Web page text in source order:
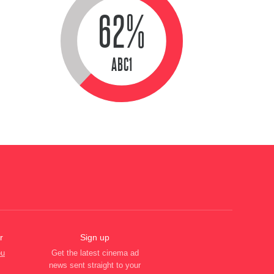
62%
ABC1
Sign up
Get the latest cinema ad
news sent straight to your